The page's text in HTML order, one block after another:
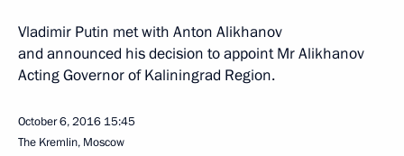
Vladimir Putin met with Anton Alikhanov
and announced his decision to appoint Mr Alikhanov
Acting Governor of Kaliningrad Region.
October 6, 2016 15:45
The Kremlin, Moscow